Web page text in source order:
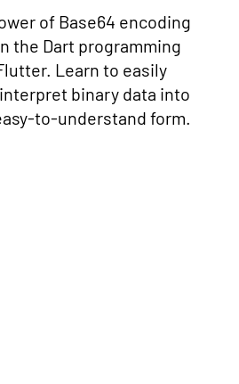
of Base64 encoding
the Dart programming
Learn to easily
binary data into
to-understand form.